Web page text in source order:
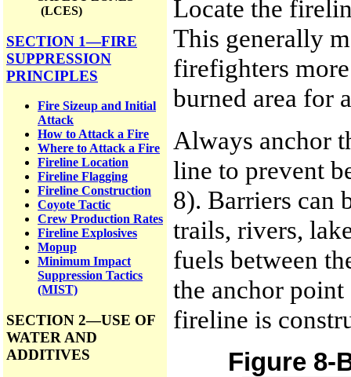
(LCES)
SECTION 1—FIRE
SUPPRESSION
PRINCIPLES
Fire Sizeup and Initial
Attack
How to Attack a Fire
Where to Attack a Fire
Fireline Location
Fireline Flagging
Fireline Construction
Coyote Tactic
Crew Production Rates
Fireline Explosives
Mopup
Minimum Impact
Suppression Tactics
(MIST)
SECTION 2—USE OF
WATER AND
ADDITIVES
Locate the
This generally
firefighters
burned area for
Always anchor
line to prevent
8). Barriers can
trails, rivers,
fuels between
the anchor
fireline is
Figure 8-